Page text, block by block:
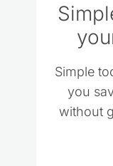
Simple
you
without